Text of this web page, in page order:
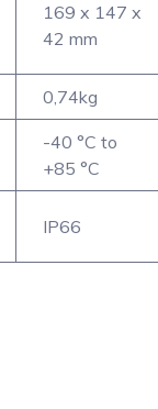
169 x 147 x
42 mm
0,74kg
-40 °C to
+85 °C
IP66